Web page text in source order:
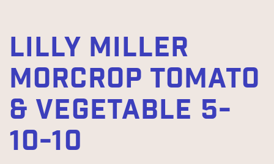
LILLY MILLER
MORCROP TOMATO
& VEGETABLE 5-
10-10